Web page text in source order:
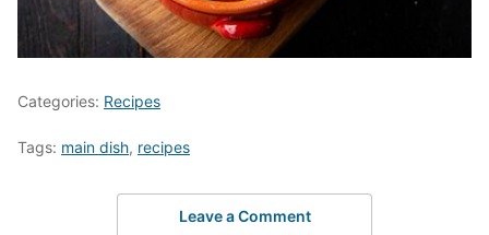
Categories: Recipes
Tags: main dish, recipes
Leave a Comment